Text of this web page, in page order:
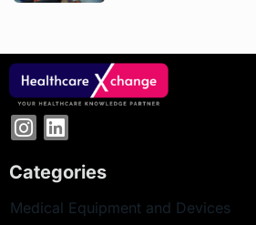
Categories
Medical Equipment and Devices